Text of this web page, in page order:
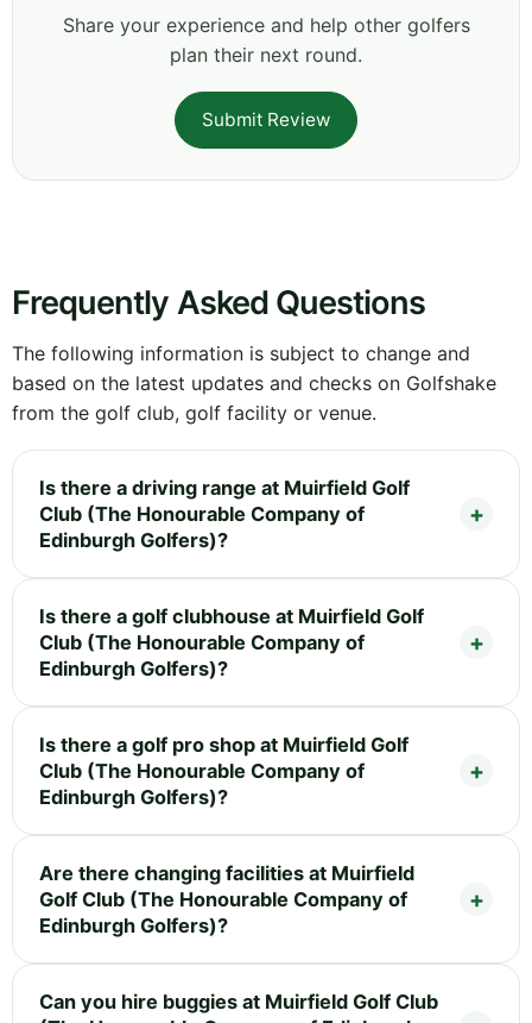
Share your experience and help other golfers
plan their next round.
Submit Review
Frequently Asked Questions
The following information is subject to change and
based on the latest updates and checks on Golfshake
from the golf club, golf facility or venue.
Is there a driving range at Muirfield Golf
Club (The Honourable Company of
Edinburgh Golfers)?
Is there a golf clubhouse at Muirfield Golf
Club (The Honourable Company of
Edinburgh Golfers)?
Is there a golf pro shop at Muirfield Golf
Club (The Honourable Company of
Edinburgh Golfers)?
Are there changing facilities at Muirfield
Golf Club (The Honourable Company of
Edinburgh Golfers)?
Can you hire buggies at Muirfield Golf Club